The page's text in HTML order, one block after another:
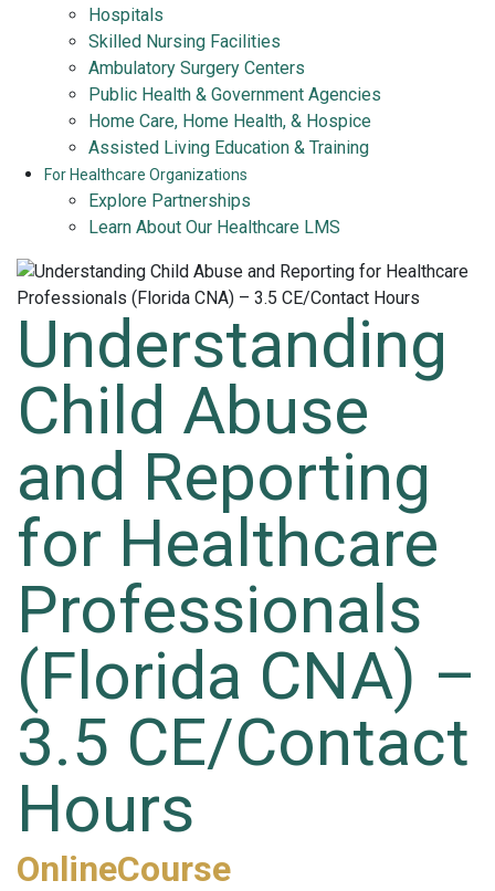
Hospitals
Skilled Nursing Facilities
Ambulatory Surgery Centers
Public Health & Government Agencies
Home Care, Home Health, & Hospice
Assisted Living Education & Training
For Healthcare Organizations
Explore Partnerships
Learn About Our Healthcare LMS
Understanding
Child Abuse
and Reporting
for Healthcare
Professionals
(Florida CNA) –
3.5 CE/Contact
Hours
OnlineCourse